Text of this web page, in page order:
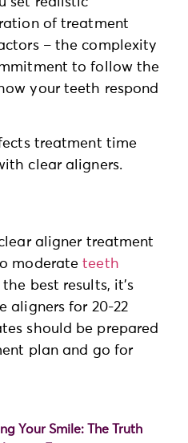
of treatment
– the complexity
to follow the
your teeth respond
treatment time
clear aligners.
aligner treatment
moderateteeth
the best results, it’s
aligners for 20-22
should be prepared
plan and go for
Your Smile: The Truth